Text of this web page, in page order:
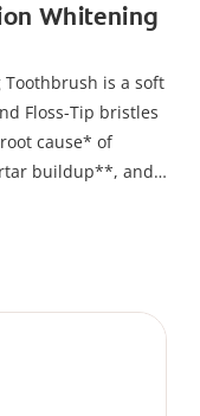
Whitening
Toothbrush is a soft
Floss-Tip bristles
cause* of
buildup**, and